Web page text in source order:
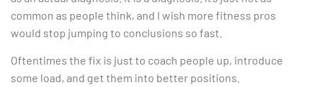
common as people think, and I wish more fitness pros
would stop jumping to conclusions so fast.
Oftentimes the fix is just to coach people up, introduce
some load, and get them into better positions.